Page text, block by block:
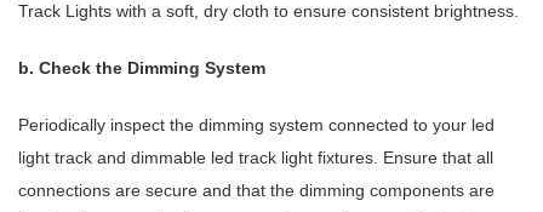
Track Lights with a soft, dry cloth to ensure consistent brightness.
b. Check the Dimming System
Periodically inspect the dimming system connected to your led
light track and dimmable led track light fixtures. Ensure that all
connections are secure and that the dimming components are